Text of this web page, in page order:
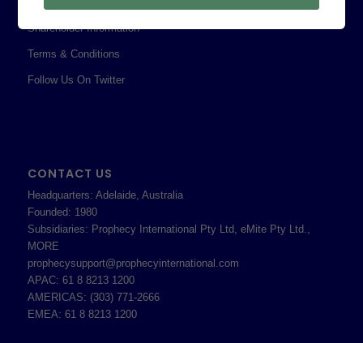
Shareholder Information
Terms & Conditions
Follow Us On Twitter
CONTACT US
Headquarters: Adelaide, Australia
Founded: 1980
Subsidiaries: Prophecy International Pty Ltd, eMite Pty Ltd.,
MORE
prophecysupport@prophecyinternational.com
APAC: 61 8 8213 1200
AMERICAS: (303) 771-2666
EMEA: 61 8 8213 1200